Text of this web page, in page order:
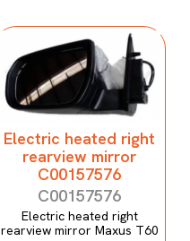
Electric heated right
rearview mirror
C00157576
C00157576
Electric heated right
rearview mirror Maxus T60